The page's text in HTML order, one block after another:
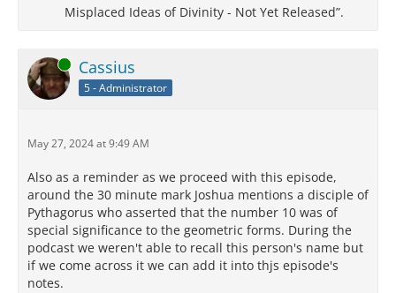
Misplaced Ideas of Divinity - Not Yet Released”.
Online Cassius
5 - Administrator
May 27, 2024 at 9:49 AM
Also as a reminder as we proceed with this episode,
around the 30 minute mark Joshua mentions a disciple of
Pythagorus who asserted that the number 10 was of
special significance to the geometric forms. During the
podcast we weren't able to recall this person's name but
if we come across it we can add it into thjs episode's
notes.